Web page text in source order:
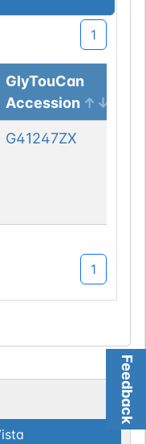
Feedback
1
GlyTouCan
Accession
G41247ZX
1